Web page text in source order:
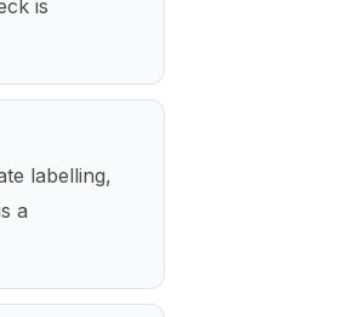
is
labelling,
a